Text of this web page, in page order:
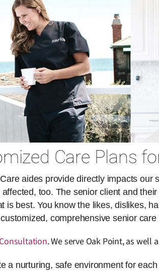
Care Plans
aides provide directly impacts
too. The senior client and
is best. You know the likes, dislikes,
comprehensive senior care
. We serve Oak Point, as well
a nurturing, safe environment for